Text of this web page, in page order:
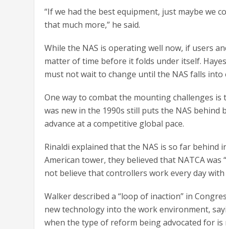
“If we had the best equipment, just maybe we
that much more,” he said.
While the NAS is operating well now, if users
matter of time before it folds under itself.
must not wait to change until the NAS falls into
One way to combat the mounting challenges
was new in the 1990s still puts the NAS behind
advance at a competitive global pace.
Rinaldi explained that the NAS is so far
American tower, they believed that NATCA
not believe that controllers work every day
Walker described a “loop of inaction” in
new technology into the work environment,
when the type of reform being advocated for